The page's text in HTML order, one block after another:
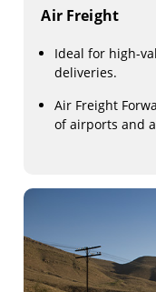
Air Freight
Ideal for high-
deliveries.
Air Freight
of airports and